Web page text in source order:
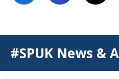
#SPUK News &